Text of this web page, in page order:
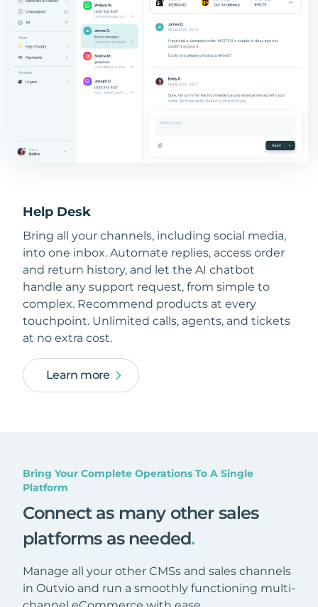
Help Desk
Bring all your channels, including social media,
into one inbox. Automate replies, access order
and return history, and let the AI chatbot
handle any support request, from simple to
complex. Recommend products at every
touchpoint. Unlimited calls, agents, and tickets
at no extra cost.
Learn more
Bring Your Complete Operations To A Single
Platform
Connect as many other sales
platforms as needed.
Manage all your other CMSs and sales channels
in Outvio and run a smoothly functioning multi-